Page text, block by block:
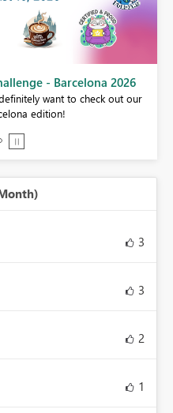
- Barcelona 2026
want to check out our
edition!
3
3
2
1